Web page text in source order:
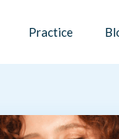
Practice